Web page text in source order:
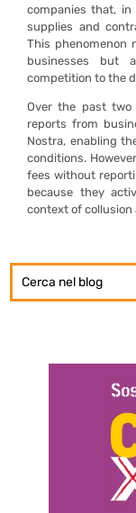
companies that, in
supplies and
This phenomenon
businesses but
competition to the
Over the past two
reports from
Nostra, enabling
conditions.
fees without
because they
context of collusion